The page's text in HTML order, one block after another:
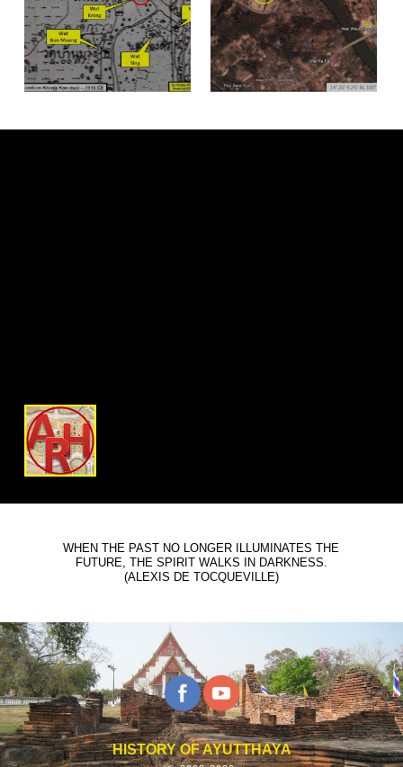
WHEN THE PAST NO LONGER ILLUMINATES THE
FUTURE, THE SPIRIT WALKS IN DARKNESS.
(ALEXIS DE TOCQUEVILLE)
HISTORY OF AYUTTHAYA